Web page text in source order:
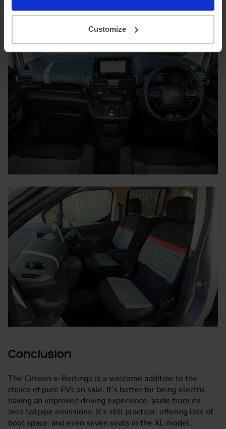
Customize
minutes for a full charge.
Conclusion
The Citroen e-Berlingo is a welcome addition to the
choice of pure EVs on sale. It’s better for being electric,
having an improved driving experience, aside from its
zero tailpipe emissions. It’s still practical, offering lots of
boot space, and even seven seats in the XL model.